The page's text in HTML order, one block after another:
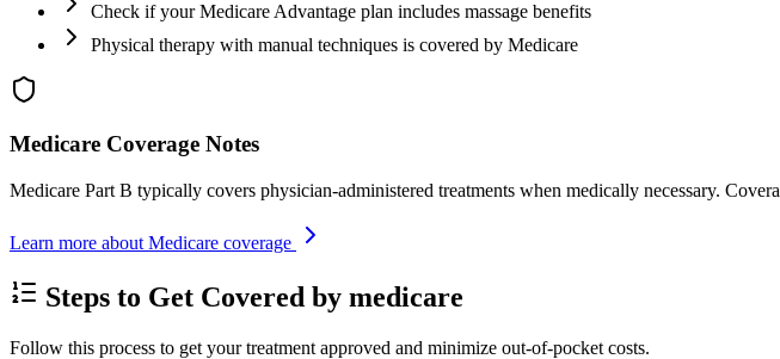
Check if your Medicare Advantage plan includes massage benefits
Physical therapy with manual techniques is covered by Medicare
Medicare Coverage Notes
Medicare Part B typically covers physician-administered treatments when medically necessary.
Learn more about Medicare coverage
Steps to Get Covered by medicare
Follow this process to get your treatment approved and minimize out-of-pocket costs.